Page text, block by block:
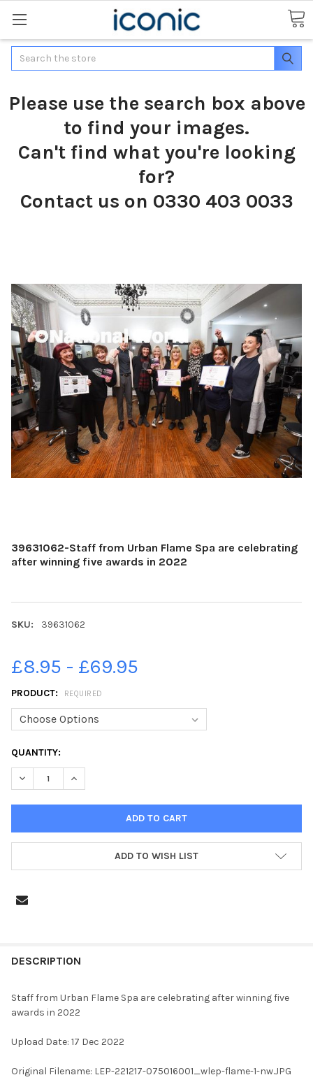
Search
Please use the search box above
to find your images.
Can't find what you're looking
for?
Contact us on 0330 403 0033
39631062-Staff from Urban Flame Spa are celebrating
after winning five awards in 2022
SKU: 39631062
£8.95 - £69.95
PRODUCT: REQUIRED
CURRENT
STOCK:
QUANTITY:
DECREASE QUANTITY OF 39631062-STAFF FROM URBAN
INCREASE QUANTITY OF 39631062-STAFF FROM
ADD TO WISH LIST
BOUGHT
SELECTED
DESCRIPTION
Staff from Urban Flame Spa are celebrating after winning five
awards in 2022
Upload Date: 17 Dec 2022
Original Filename: LEP-221217-075016001_wlep-flame-1-nw.JPG